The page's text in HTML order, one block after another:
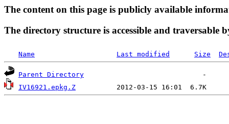
The content on this page is publicly available
The directory structure is accessible and traversable
Name Last modified Size
Parent Directory
IV16921.epkg.Z